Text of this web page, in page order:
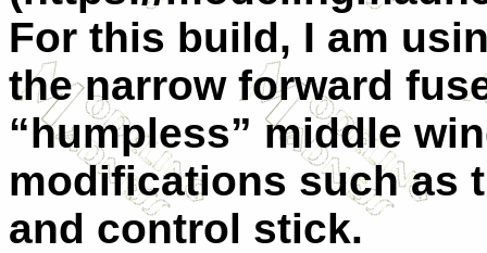
For this build, I am
the narrow forward
“humpless” middle
modifications such as
and control stick.